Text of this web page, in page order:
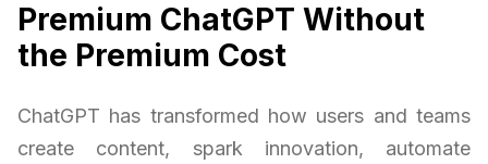
Premium ChatGPT Without
the Premium Cost
ChatGPT has transformed how users and teams
create content, spark innovation, automate